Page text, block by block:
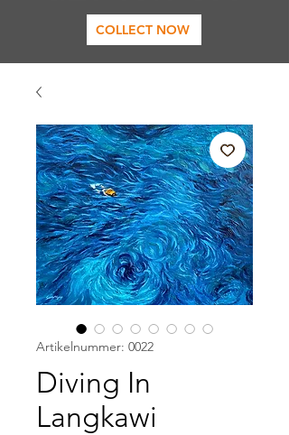
COLLECT NOW
Artikelnummer: 0022
Diving In
Langkawi